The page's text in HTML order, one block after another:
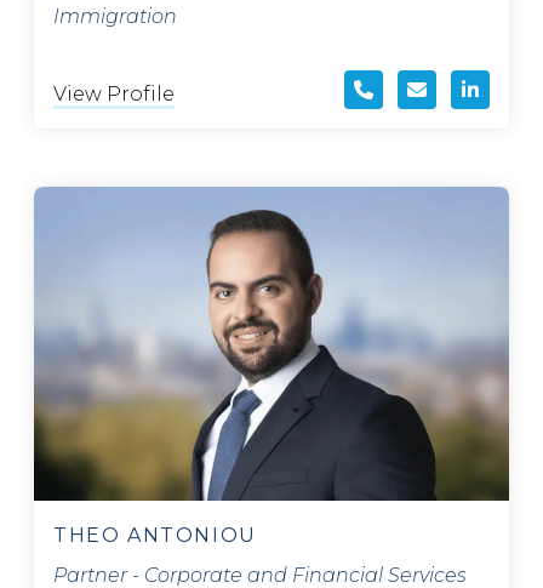
Immigration
View Profile
THEO ANTONIOU
Partner - Corporate and Financial Services